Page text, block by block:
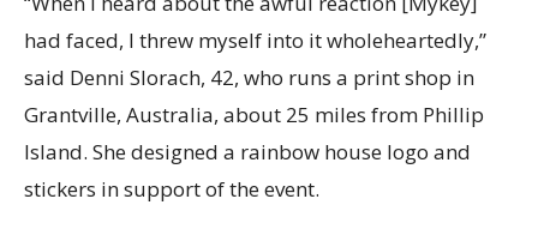
had faced, I threw myself into it wholeheartedly,”
said Denni Slorach, 42, who runs a print shop in
Grantville, Australia, about 25 miles from Phillip
Island. She designed a rainbow house logo and
stickers in support of the event.